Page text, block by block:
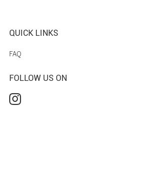
QUICK LINKS
FAQ
FOLLOW US ON